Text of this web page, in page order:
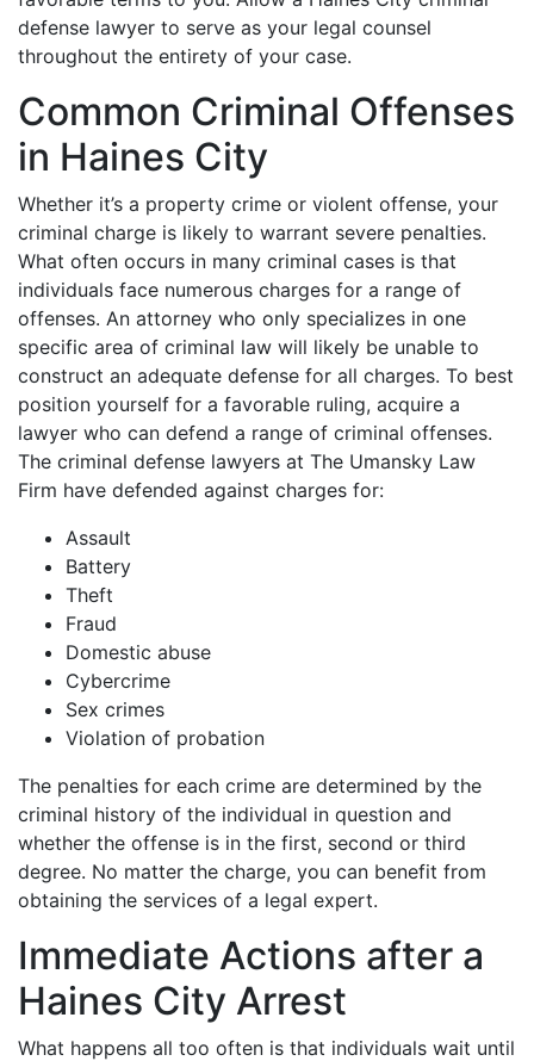
defense lawyer to serve as your legal counsel
throughout the entirety of your case.
Common Criminal Offenses
in Haines City
Whether it’s a property crime or violent offense, your
criminal charge is likely to warrant severe penalties.
What often occurs in many criminal cases is that
individuals face numerous charges for a range of
offenses. An attorney who only specializes in one
specific area of criminal law will likely be unable to
construct an adequate defense for all charges. To best
position yourself for a favorable ruling, acquire a
lawyer who can defend a range of criminal offenses.
The criminal defense lawyers at The Umansky Law
Firm have defended against charges for:
Assault
Battery
Theft
Fraud
Domestic abuse
Cybercrime
Sex crimes
Violation of probation
The penalties for each crime are determined by the
criminal history of the individual in question and
whether the offense is in the first, second or third
degree. No matter the charge, you can benefit from
obtaining the services of a legal expert.
Immediate Actions after a
Haines City Arrest
What happens all too often is that individuals wait until